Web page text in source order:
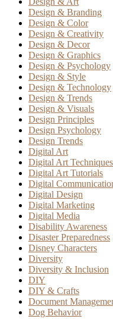
Design & Branding
Design & Color
Design & Creativity
Design & Decor
Design & Graphics
Design & Psychology
Design & Style
Design & Technology
Design & Trends
Design & Visuals
Design Principles
Design Psychology
Design Trends
Digital Art
Digital Art Techniques
Digital Art Tutorials
Digital
Digital Design
Digital Marketing
Digital Media
Disability Awareness
Disaster Preparedness
Disney Characters
Diversity
Diversity & Inclusion
DIY
DIY & Crafts
Document
Dog Behavior